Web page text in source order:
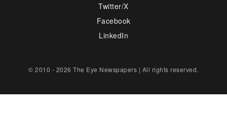
Twitter/X
Facebook
LinkedIn
© 2010 - 2026 The Eye Newspapers | All rights reserved.